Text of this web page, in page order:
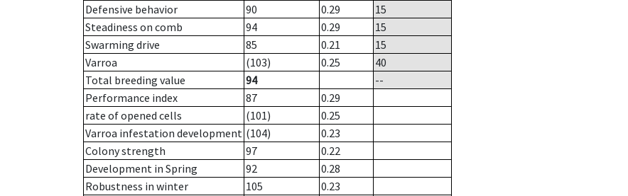
Defensive behavior
90 0.29
15
Steadiness on comb
94 0.29
15
Swarming drive
85 0.21
15
Varroa
(103) 0.25
40
Total breeding value
94
--
Performance index
87
0.29
rate of opened cells
(101)
0.25
Varroa infestation development (104)
0.23
Colony strength
97
0.22
Development in Spring
92
0.28
Robustness in winter
105
0.23